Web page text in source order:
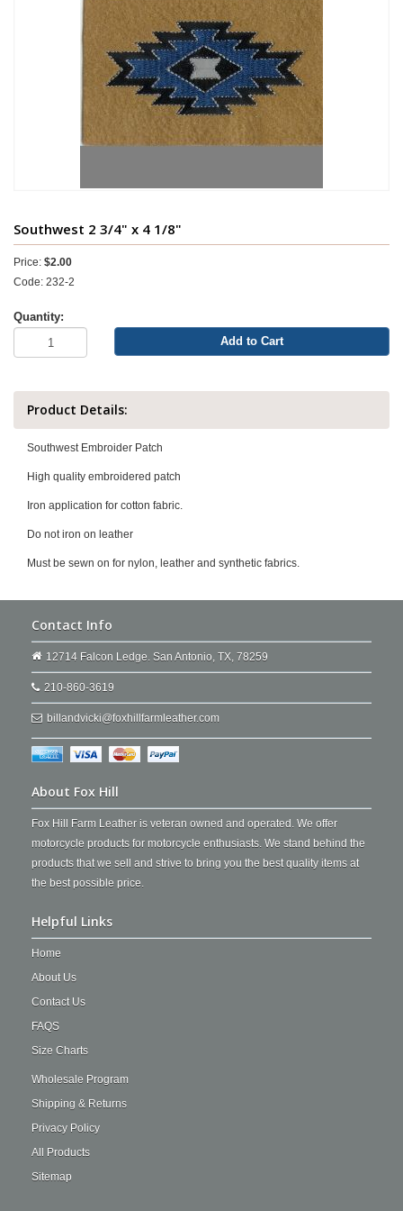
Southwest 2 3/4" x 4 1/8"
Price: $2.00
Code: 232-2
Quantity:
Add to Cart
Product Details:
Southwest Embroider Patch
High quality embroidered patch
Iron application for cotton fabric.
Do not iron on leather
Must be sewn on for nylon, leather and synthetic fabrics.
Contact Info
12714 Falcon Ledge. San Antonio, TX, 78259
210-860-3619
billandvicki@foxhillfarmleather.com
About Fox Hill
Fox Hill Farm Leather is veteran owned and operated. We offer
motorcycle products for motorcycle enthusiasts. We stand behind the
products that we sell and strive to bring you the best quality items at
the best possible price.
Helpful Links
Home
About Us
Contact Us
FAQS
Size Charts
Wholesale Program
Shipping & Returns
Privacy Policy
All Products
Sitemap